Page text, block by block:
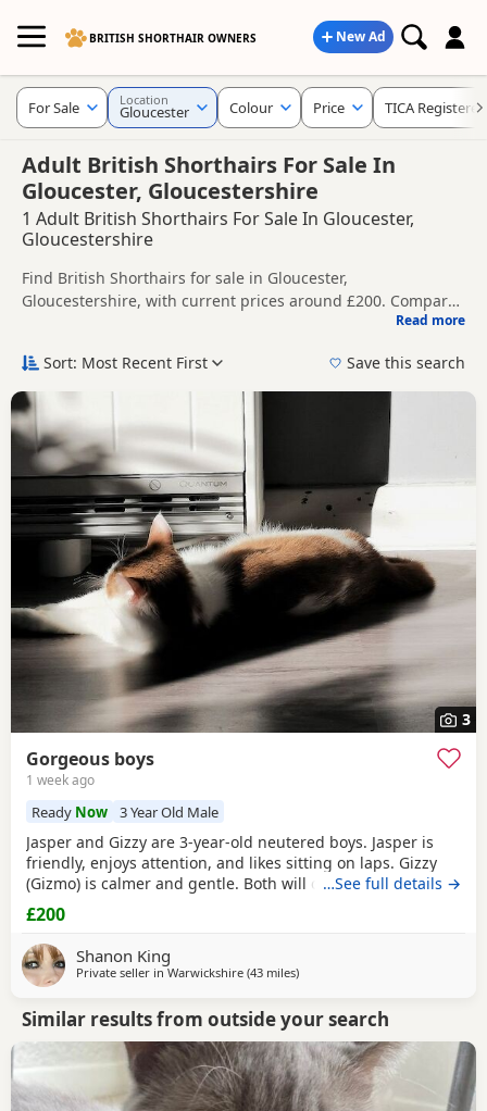
BRITISH SHORTHAIR OWNERS New Ad
Adult British Shorthairs For Sale In
Gloucester, Gloucestershire
1 Adult British Shorthairs For Sale In Gloucester,
Gloucestershire
Find British Shorthairs for sale in Gloucester,
Gloucestershire, with current prices around £200. Compare
listings from trusted local breeders and sellers, including
around Gloucester, whether you are looking for a local litter
Price can vary by breeder, pedigree, location and what is
included, so compare each advert carefully before
contacting the seller.
If you do not find the right puppy in Gloucester itself,
nearby areas such asCheltenham Chipping Campden
Cirencesteroften have additional litters within easy reach.
Read more
For Sale Location
Gloucester Colour Price TICA Registered
Sort: Most Recent First Save this search
3
Gorgeous boys
1 week ago
Ready Now 3 Year Old Male
Jasper and Gizzy are 3-year-old neutered boys. Jasper is
friendly, enjoys attention, and likes sitting on laps. Gizzy
(Gizmo) is calmer and gentle. Both will come to you in their
own time, been well cared for and microchipped. Their
vaccinations need to be restarted, which is reflected in
their adoption fee. They would do best in a home where
each can receive individual
…See full details →
£200
Shanon King
Private seller inWarwickshire (43 milesaway from Gloucester
)
Similar results from outside your search